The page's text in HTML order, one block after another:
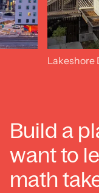
Lakeshore
Build a
want to
math